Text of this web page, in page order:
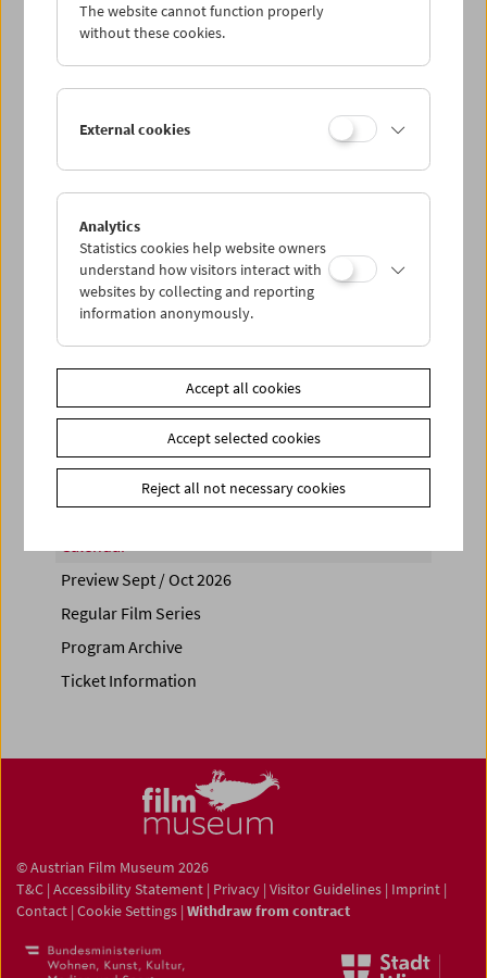
Wed 14.12.
Thu 15.12.
Sat 17.12.
Sun 18.12.
PROGRAM OVERVIEW
Share on
Calendar
Preview Sept / Oct 2026
Regular Film Series
Program Archive
Ticket Information
© Austrian Film Museum 2026
T&C | Accessibility Statement | Privacy | Visitor Guidelines | Imprint |
Contact | Cookie Settings | Withdraw from contract
The website cannot function properly
without these cookies.
External cookies
Analytics
Statistics cookies help website owners
understand how visitors interact with
websites by collecting and reporting
information anonymously.
Accept all cookies
Accept selected cookies
Reject all not necessary cookies